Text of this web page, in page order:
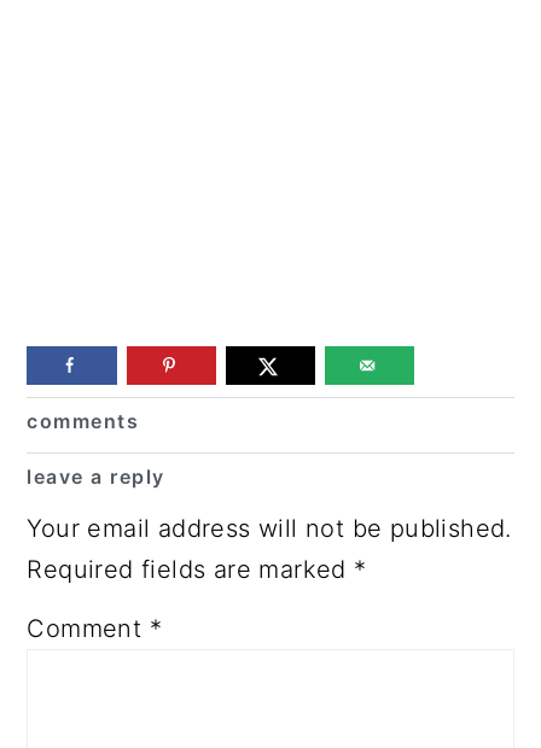
Reader
Interactions
comments
leave a reply
Your email address will not be published.
Required fields are marked *
Comment *